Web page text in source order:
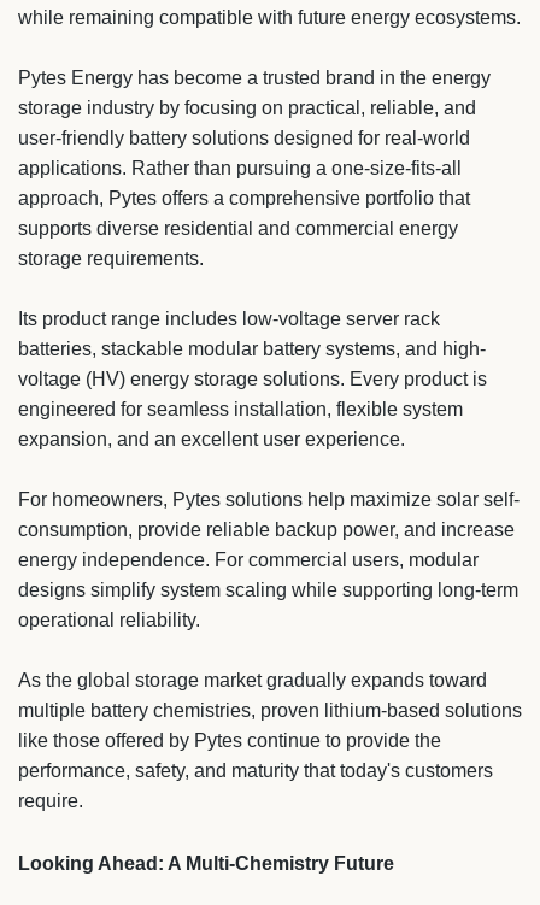
while remaining compatible with future energy ecosystems.
Pytes Energy has become a trusted brand in the energy
storage industry by focusing on practical, reliable, and
user-friendly battery solutions designed for real-world
applications. Rather than pursuing a one-size-fits-all
approach, Pytes offers a comprehensive portfolio that
supports diverse residential and commercial energy
storage requirements.
Its product range includes low-voltage server rack
batteries, stackable modular battery systems, and high-
voltage (HV) energy storage solutions. Every product is
engineered for seamless installation, flexible system
expansion, and an excellent user experience.
For homeowners, Pytes solutions help maximize solar self-
consumption, provide reliable backup power, and increase
energy independence. For commercial users, modular
designs simplify system scaling while supporting long-term
operational reliability.
As the global storage market gradually expands toward
multiple battery chemistries, proven lithium-based solutions
like those offered by Pytes continue to provide the
performance, safety, and maturity that today's customers
require.
Looking Ahead: A Multi-Chemistry Future